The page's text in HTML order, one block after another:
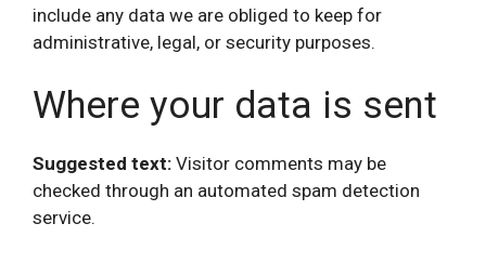
include any data we are obliged to keep for
administrative, legal, or security purposes.
Where your data is sent
Suggested text: Visitor comments may be
checked through an automated spam detection
service.